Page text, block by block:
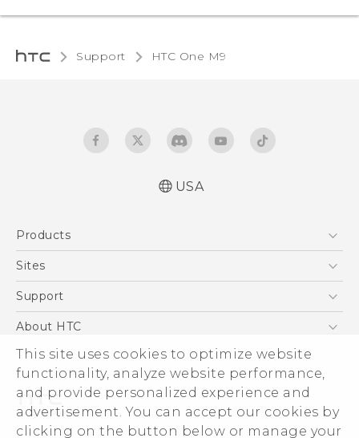
This site uses cookies to optimize website
functionality, analyze website performance,
and provide personalized experience and
advertisement. You can accept our cookies by
clicking on the button below or manage your
Support HTC One M9‎
USA
Products
5G
VIVE
Sites
HTC Dev
Support
Support Center
Order Status
Order Help
Warranty Policy
Device Recycling Program
About HTC
ESG
Press & Media Room
Device Security
Investor